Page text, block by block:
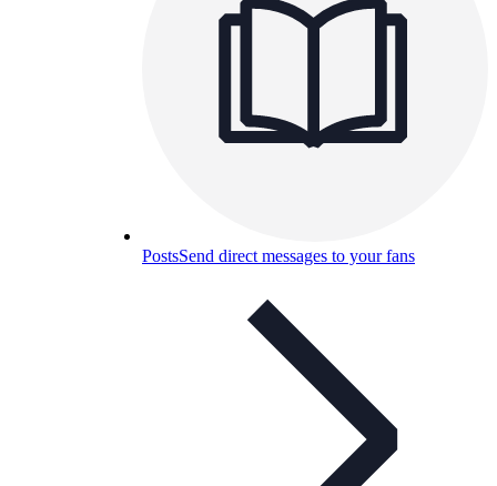
PostsSend direct messages to your fans